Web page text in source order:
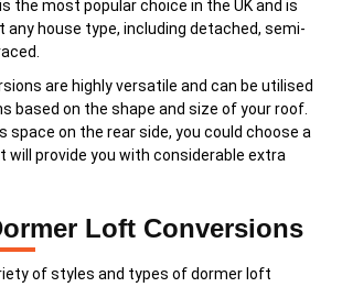
the most popular choice in the UK and is
house type, including detached, semi-
are highly versatile and can be utilised
based on the shape and size of your roof.
space on the rear side, you could choose a
will provide you with considerable extra
Loft Conversions
of styles and types of dormer loft